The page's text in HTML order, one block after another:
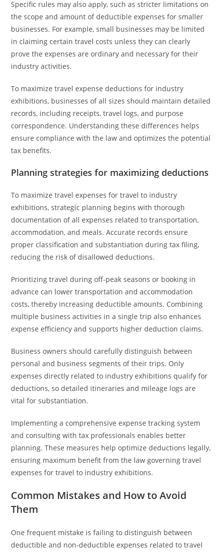
Specific rules may also apply, such as stricter limitations on
the scope and amount of deductible expenses for smaller
businesses. For example, small businesses may be limited
in claiming certain travel costs unless they can clearly
prove the expenses are ordinary and necessary for their
industry activities.
To maximize travel expense deductions for industry
exhibitions, businesses of all sizes should maintain detailed
records, including receipts, travel logs, and purpose
correspondence. Understanding these differences helps
ensure compliance with the law and optimizes the potential
tax benefits.
Planning strategies for maximizing deductions
To maximize travel expenses for travel to industry
exhibitions, strategic planning begins with thorough
documentation of all expenses related to transportation,
accommodation, and meals. Accurate records ensure
proper classification and substantiation during tax filing,
reducing the risk of disallowed deductions.
Prioritizing travel during off-peak seasons or booking in
advance can lower transportation and accommodation
costs, thereby increasing deductible amounts. Combining
multiple business activities in a single trip also enhances
expense efficiency and supports higher deduction claims.
Business owners should carefully distinguish between
personal and business segments of their trips. Only
expenses directly related to industry exhibitions qualify for
deductions, so detailed itineraries and mileage logs are
vital for substantiation.
Implementing a comprehensive expense tracking system
and consulting with tax professionals enables better
planning. These measures help optimize deductions legally,
ensuring maximum benefit from the law governing travel
expenses for travel to industry exhibitions.
Common Mistakes and How to Avoid
Them
One frequent mistake is failing to distinguish between
deductible and non-deductible expenses related to travel